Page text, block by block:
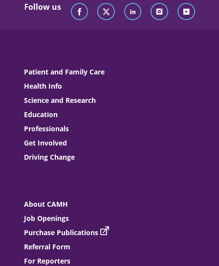
Follow us
Patient and Family Care
Health Info
Science and Research
Education
Professionals
Get Involved
Driving Change
About CAMH
Job Openings
Purchase Publications
Referral Form
For Reporters